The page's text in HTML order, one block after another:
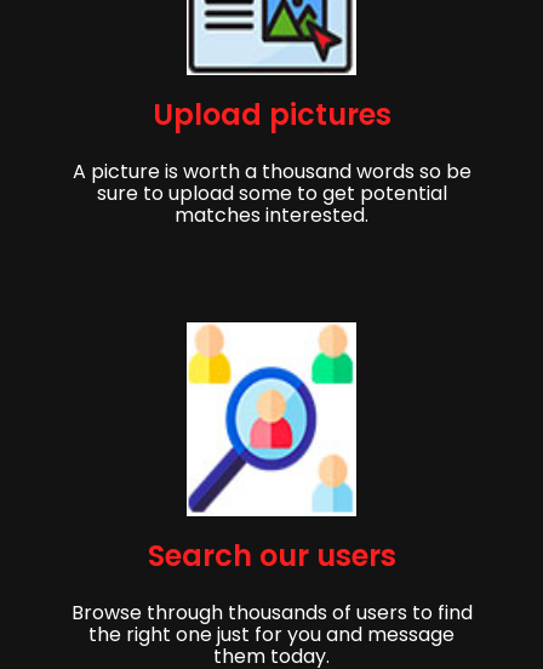
Get started,
Sign up to get started finding your partner!
First Name Last Name
Upload pictures
A picture is worth a thousand words so be
sure to upload some to get potential
matches interested.
Search our users
Browse through thousands of users to find
the right one just for you and message
them today.